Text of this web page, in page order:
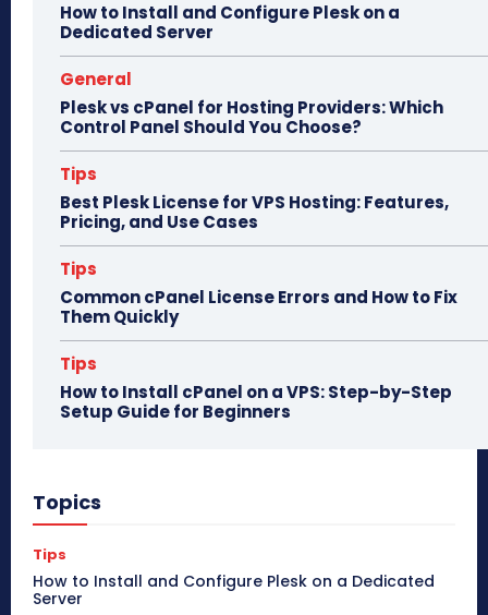
How to Install and Configure Plesk on a
Dedicated Server
General
Plesk vs cPanel for Hosting Providers: Which
Control Panel Should You Choose?
Tips
Best Plesk License for VPS Hosting: Features,
Pricing, and Use Cases
Tips
Common cPanel License Errors and How to Fix
Them Quickly
Tips
How to Install cPanel on a VPS: Step-by-Step
Setup Guide for Beginners
Topics
Tips
How to Install and Configure Plesk on a Dedicated
Server